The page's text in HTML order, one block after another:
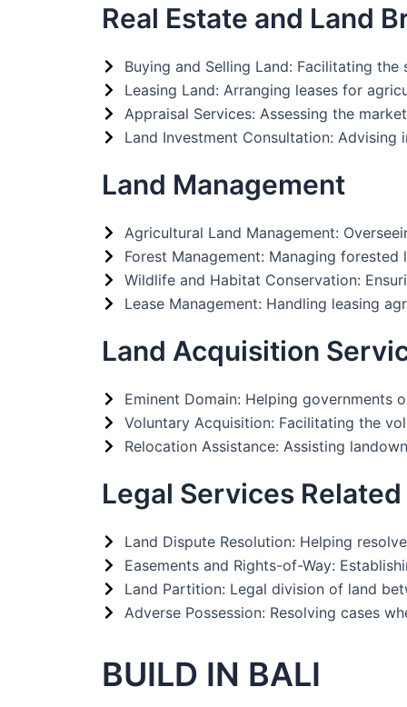
Real Estate and Land
Buying and Selling Land: Facilitating the
Leasing Land: Arranging leases for
Appraisal Services: Assessing the
Land Investment Consultation:
Land Management
Agricultural Land Management:
Forest Management: Managing
Wildlife and Habitat Conservation:
Lease Management: Handling leasing
Land Acquisition
Eminent Domain: Helping governments
Voluntary Acquisition: Facilitating the
Relocation Assistance: Assisting
Legal Services
Land Dispute Resolution: Helping
Easements and Rights-of-Way:
Land Partition: Legal division of land
Adverse Possession: Resolving cases
BUILD IN BALI